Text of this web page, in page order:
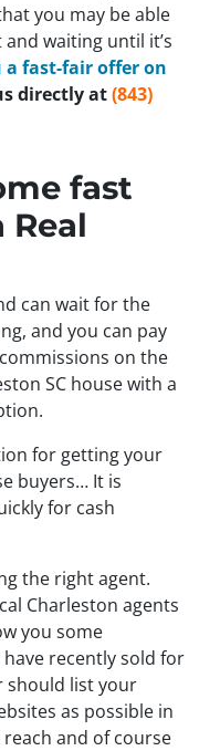
you may be able
waiting until it’s
a fast-fair offer on
directly at(843)
fast
can wait for the
and you can pay
on the
SC house with a
for getting your
buyers… It is
for cash
the right agent.
Charleston agents
you some
recently sold for
should list your
as possible in
and of course